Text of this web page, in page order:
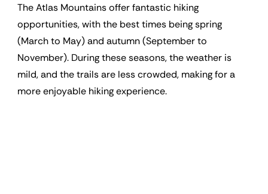
The Atlas Mountains offer fantastic hiking
opportunities, with the best times being spring
(March to May) and autumn (September to
November). During these seasons, the weather is
mild, and the trails are less crowded, making for a
more enjoyable hiking experience.